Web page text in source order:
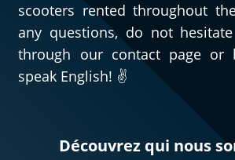
scooters rented throughout
any questions, do not
through our contact page or
speak English! ✌️
Découvrez qui nous